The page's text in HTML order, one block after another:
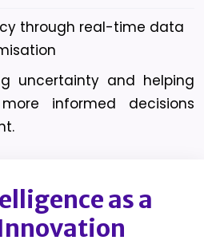
through real-time data
uncertainty and helping
informed decisions
as a